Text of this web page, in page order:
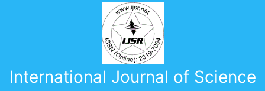
International Journal of Science